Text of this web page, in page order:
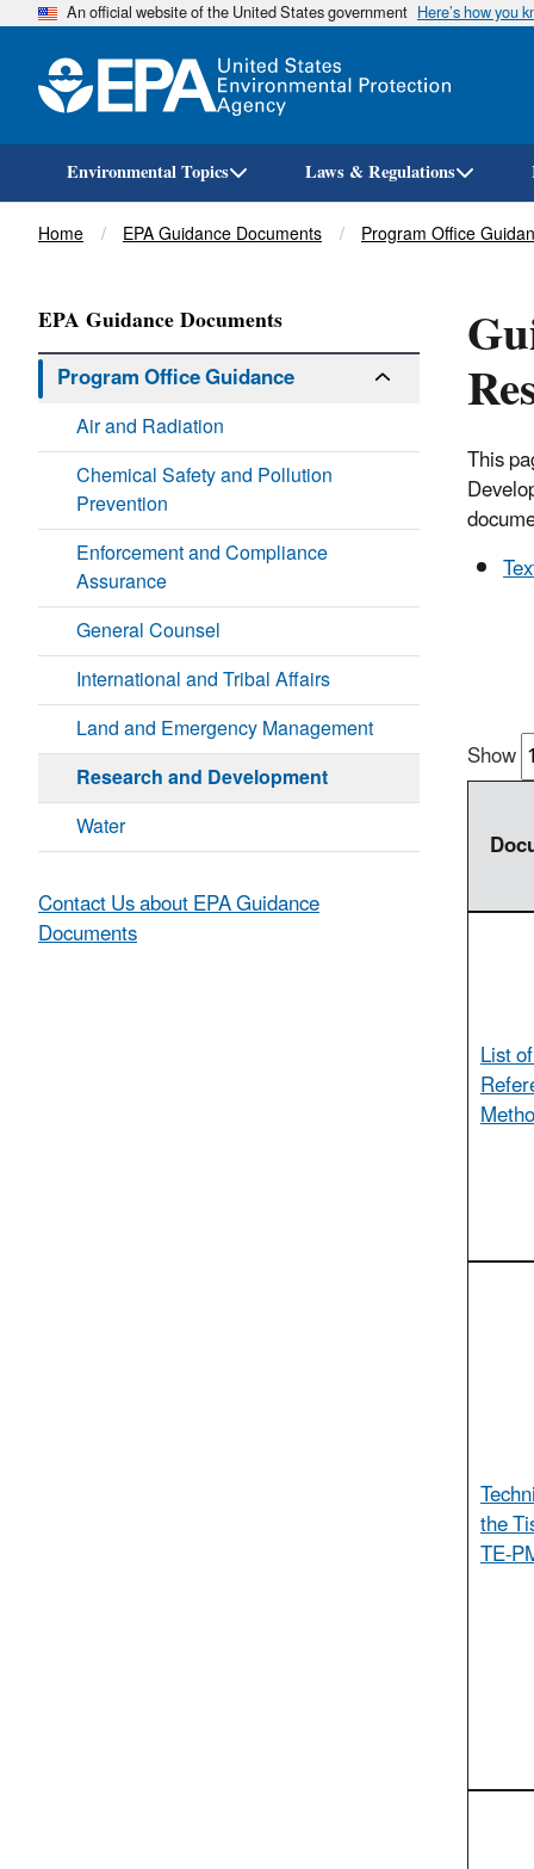
An official website of the United States government Here’s how you
Environmental Topics Laws & Regulations
Breadcrumb
Home EPA Guidance Documents Program Office
This
Show
List
the
TE-
EPA Guidance Documents
Program Office Guidance
Air and Radiation
Chemical Safety and Pollution
Prevention
Enforcement and Compliance
Assurance
General Counsel
International and Tribal Affairs
Land and Emergency Management
Research and Development
Water
Contact Us about EPA Guidance
Documents